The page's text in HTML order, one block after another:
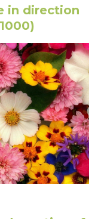
in direction